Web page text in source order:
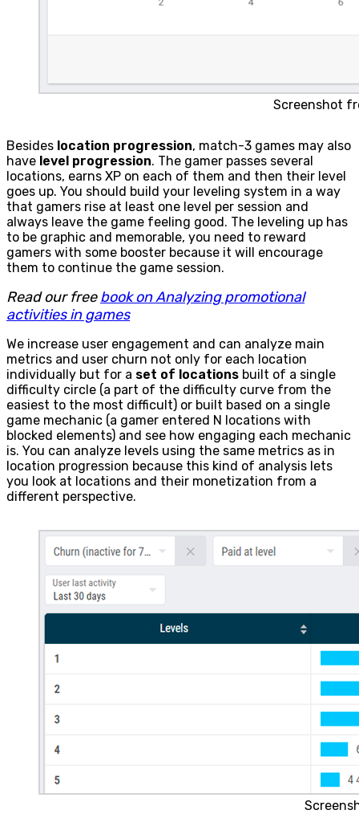
Screenshot
Besides location progression, match-3 games may also
have level progression. The gamer passes several
locations, earns XP on each of them and then their level
goes up. You should build your leveling system in a way
that gamers rise at least one level per session and
always leave the game feeling good. The leveling up has
to be graphic and memorable, you need to reward
gamers with some booster because it will encourage
them to continue the game session.
Read our freebook on Analyzing promotional
activities in games
We increase user engagement and can analyze main
metrics and user churn not only for each location
individually but for a set of locations built of a single
difficulty circle (a part of the difficulty curve from the
easiest to the most difficult) or built based on a single
game mechanic (a gamer entered N locations with
blocked elements) and see how engaging each mechanic
is. You can analyze levels using the same metrics as in
location progression because this kind of analysis lets
you look at locations and their monetization from a
different perspective.